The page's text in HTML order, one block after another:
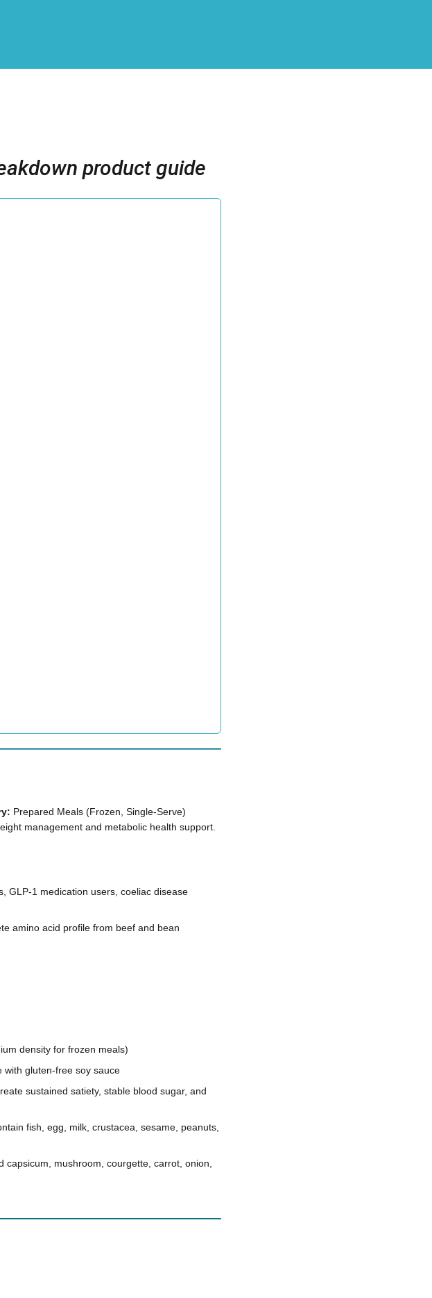
product guide
Prepared Meals (Frozen, Single-Serve)
management and metabolic health support.
GLP-1 medication users, coeliac disease
amino acid profile from beef and bean
density for frozen meals)
gluten-free soy sauce
sustained satiety, stable blood sugar, and
fish, egg, milk, crustacea, sesame, peanuts,
mushroom, courgette, carrot, onion,